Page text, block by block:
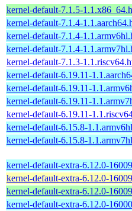
kernel-default-7.1.5-
kernel-default-7.1.4-
kernel-default-7.1.4-
kernel-default-7.1.4-
kernel-default-7.1.3-
kernel-default-6.19.11-
kernel-default-6.19.11-
kernel-default-6.19.11-
kernel-default-6.19.11-
kernel-default-6.15.8-
kernel-default-6.15.8-
kernel-default-extra-6.12.0-
kernel-default-extra-6.12.0-
kernel-default-extra-6.12.0-
kernel-default-extra-6.12.0-